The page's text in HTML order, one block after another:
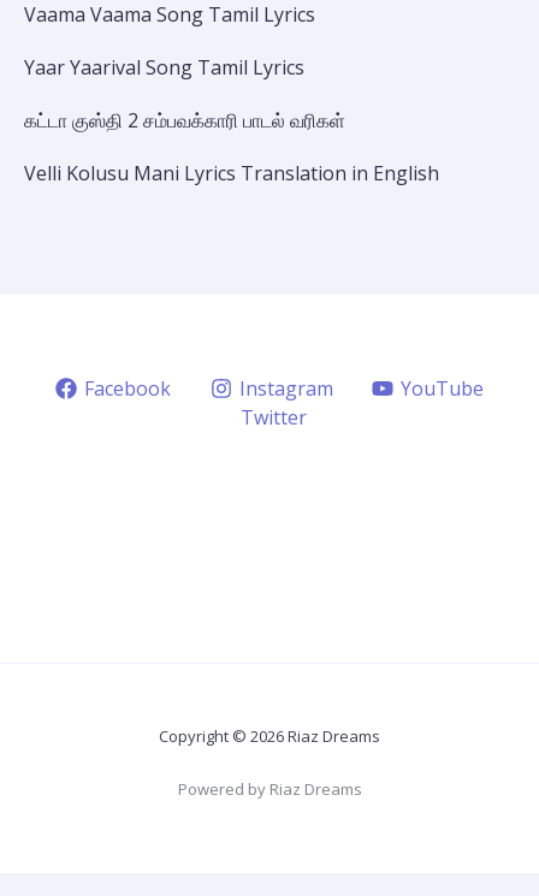
Vaama Vaama Song Tamil Lyrics
Yaar Yaarival Song Tamil Lyrics
கட்டா குஸ்தி 2 சம்பவக்காரி பாடல் வரிகள்
Velli Kolusu Mani Lyrics Translation in English
Facebook Instagram
YouTube
Twitter
Copyright © 2026 Riaz Dreams
Powered by Riaz Dreams